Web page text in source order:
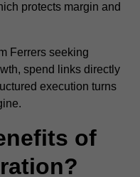
protects margin and
Ferrers seeking
spend links directly
execution turns
of